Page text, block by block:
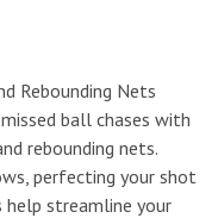
Rebounding Nets
ball chases with
rebounding nets.
perfecting your shot
streamline your